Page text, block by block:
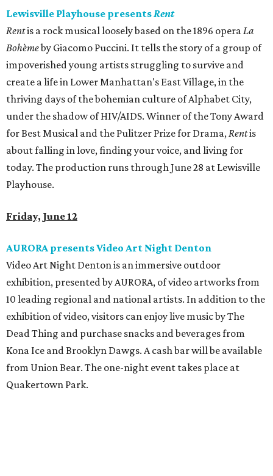
Lewisville Playhouse presentsRent
Rentis a rock musical loosely based on the 1896 operaLa
Bohèmeby Giacomo Puccini. It tells the story of a group of
impoverished young artists struggling to survive and
create a life in Lower Manhattan's East Village, in the
thriving days of the bohemian culture of Alphabet City,
under the shadow of HIV/AIDS. Winner of the Tony Award
for Best Musical and the Pulitzer Prize for Drama,Rentis
about falling in love, finding your voice, and living for
today. The production runs through June 28 at Lewisville
Playhouse.
Friday, June 12
AURORA presents Video Art Night Denton
Video Art Night Dentonis an immersive outdoor
exhibition, presented by AURORA, of video artworks from
10 leading regional and national artists. In addition to the
exhibition of video, visitors can enjoy live music by The
Dead Thing and purchase snacks and beverages from
Kona Ice and Brooklyn Dawgs. A cash bar will be available
from Union Bear. The one-night event takes place at
Quakertown Park.